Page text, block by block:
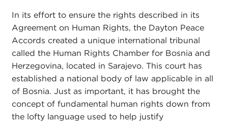
In its effort to ensure the rights described in its
Agreement on Human Rights, the Dayton Peace
Accords created a unique international tribunal
called the Human Rights Chamber for Bosnia and
Herzegovina, located in Sarajevo. This court has
established a national body of law applicable in all
of Bosnia. Just as important, it has brought the
concept of fundamental human rights down from
the lofty language used to help justify